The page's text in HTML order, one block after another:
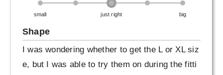
small just right big
Shape
I was wondering whether to get the L or XL siz
e, but I was able to try them on during the fitti